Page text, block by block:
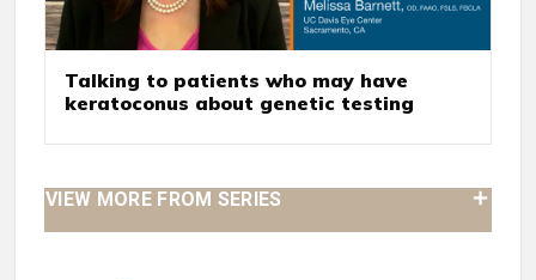
Talking to patients who may have
keratoconus about genetic testing
VIEW MORE FROM SERIES